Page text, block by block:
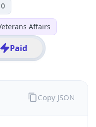
Affairs
Paid
Copy JSON